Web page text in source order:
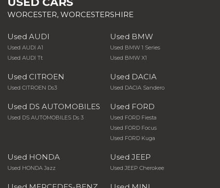
WORCESTER, WORCESTERSHIRE
Used AUDI
Used AUDI A1
Used AUDI Tt
Used BMW
Used BMW 1 Series
Used BMW X1
Used CITROEN
Used CITROEN Ds3
Used DACIA
Used DACIA Sandero
Used DS AUTOMOBILES
Used DS AUTOMOBILES Ds 3
Used FORD
Used FORD Fiesta
Used FORD Focus
Used FORD Kuga
Used HONDA
Used HONDA Jazz
Used JEEP
Used JEEP Cherokee